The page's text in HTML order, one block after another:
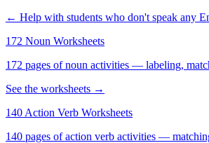
← Help with students who don't speak any
172 Noun Worksheets
172 pages of noun activities — labeling,
See the worksheets →
140 Action Verb Worksheets
140 pages of action verb activities —